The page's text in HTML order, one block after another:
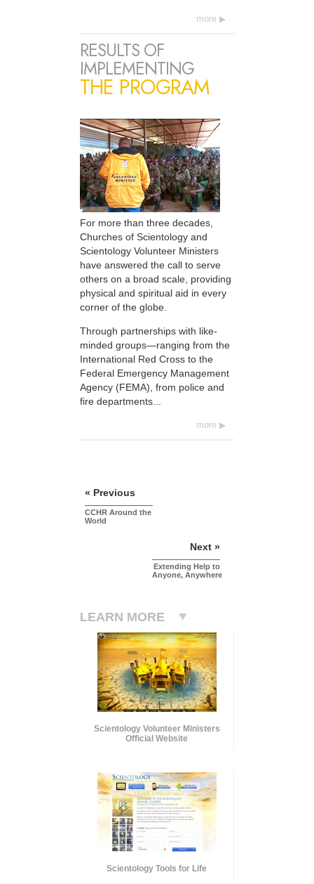
more
RESULTS OF
IMPLEMENTING
THE PROGRAM
For more than three decades,
Churches of Scientology and
Scientology Volunteer Ministers
have answered the call to serve
others on a broad scale, providing
physical and spiritual aid in every
corner of the globe.
Through partnerships with like-
minded groups—ranging from the
International Red Cross to the
Federal Emergency Management
Agency (FEMA), from police and
fire departments...
more
« Previous
CCHR Around the
World
Next »
Extending Help to
Anyone, Anywhere
LEARN MORE
Scientology Volunteer Ministers
Official Website
Scientology Tools for Life